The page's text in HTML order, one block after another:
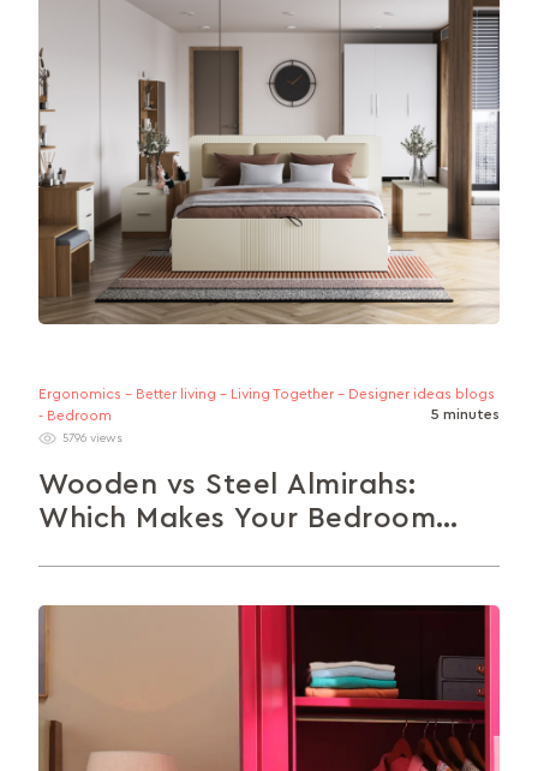
Ergonomics - Better living - Living Together - Designer ideas blogs
- Bedroom
5 minutes
5796 views
Wooden vs Steel Almirahs:
Which Makes Your Bedroom
after timeless charm or modern practicality,...